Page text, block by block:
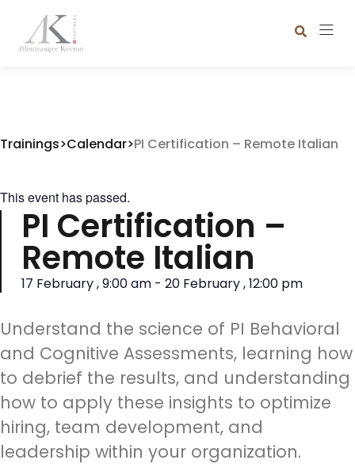
Trainings>Calendar>PI Certification – Remote Italian
This event has passed.
PI Certification –
Remote Italian
17 February,9:00 am - 20 February,12:00 pm
Understand the science of PI Behavioral
and Cognitive Assessments, learning how
to debrief the results, and understanding
how to apply these insights to optimize
hiring, team development, and
leadership within your organization.